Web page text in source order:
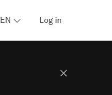
EN Log in